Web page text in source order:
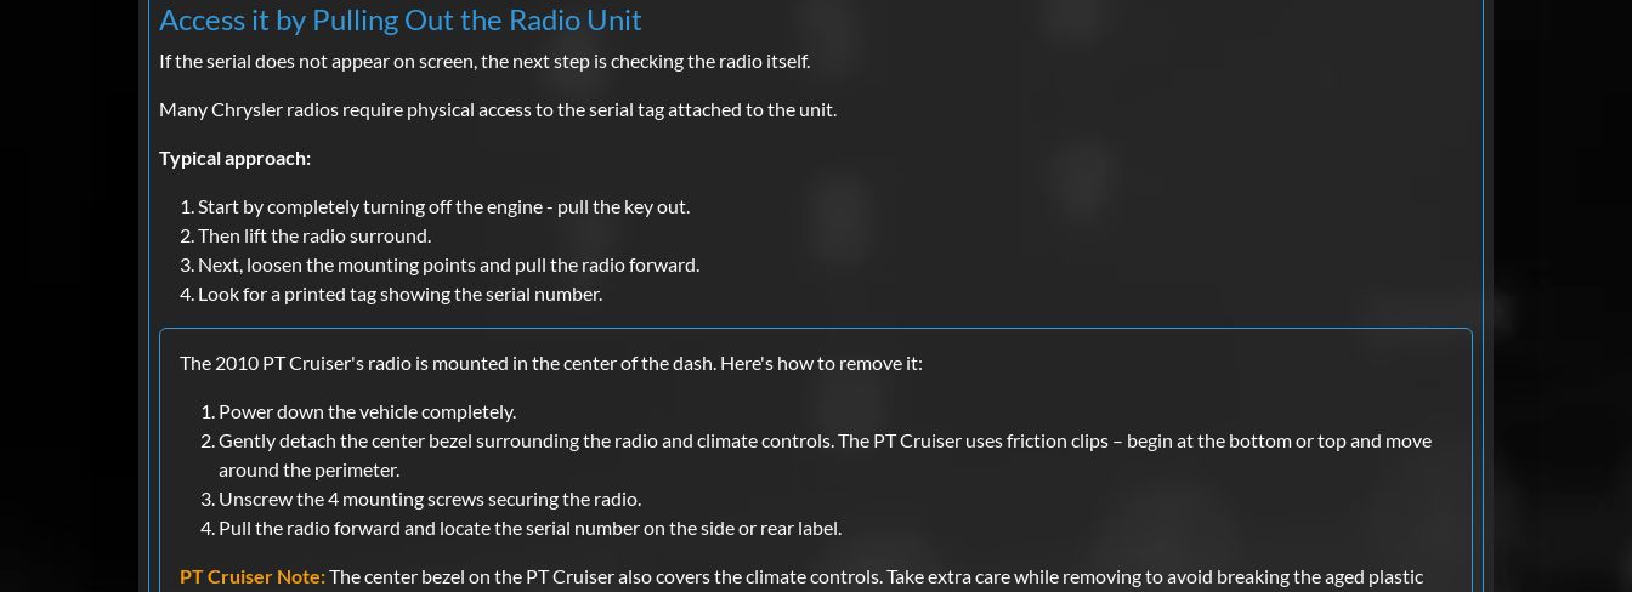
Access it by Pulling Out the Radio Unit
If the serial does not appear on screen, the next step is checking the radio itself.
Many Chrysler radios require physical access to the serial tag attached to the unit.
Typical approach:
Start by completely turning off the engine - pull the key out.
Then lift the radio surround.
Next, loosen the mounting points and pull the radio forward.
Look for a printed tag showing the serial number.
The 2010 PT Cruiser's radio is mounted in the center of the dash. Here's how to remove it:
Power down the vehicle completely.
Gently detach the center bezel surrounding the radio and climate controls. The PT Cruiser uses friction clips – begin at the bottom or top and move
around the perimeter.
Unscrew the 4 mounting screws securing the radio.
Pull the radio forward and locate the serial number on the side or rear label.
PT Cruiser Note:The center bezel on the PT Cruiser also covers the climate controls. Take extra care while removing to avoid breaking the aged plastic